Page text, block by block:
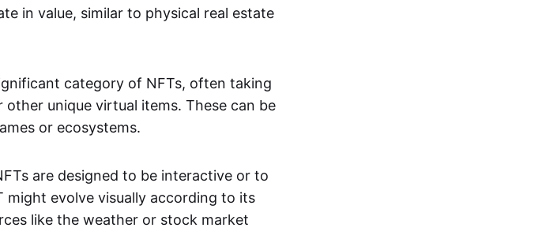
in value, similar to physical real estate
category of NFTs, often taking
unique virtual items. These can be
or ecosystems.
are designed to be interactive or to
might evolve visually according to its
like the weather or stock market